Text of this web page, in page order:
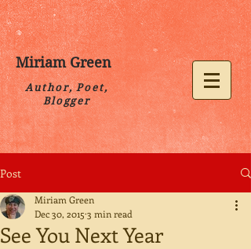
Miriam Green
Author, Poet,
Blogger
Post
See You Next Year
Miriam Green
Dec 30, 2015 3 min read